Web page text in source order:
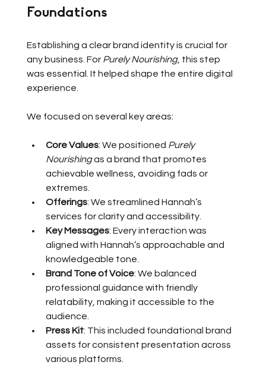
Foundations
Establishing a clear brand identity is crucial for
any business. For Purely Nourishing, this step
was essential. It helped shape the entire digital
experience.
We focused on several key areas:
Core Values: We positioned Purely
Nourishing as a brand that promotes
achievable wellness, avoiding fads or
extremes.
Offerings: We streamlined Hannah’s
services for clarity and accessibility.
Key Messages: Every interaction was
aligned with Hannah’s approachable and
knowledgeable tone.
Brand Tone of Voice: We balanced
professional guidance with friendly
relatability, making it accessible to the
audience.
Press Kit: This included foundational brand
assets for consistent presentation across
various platforms.